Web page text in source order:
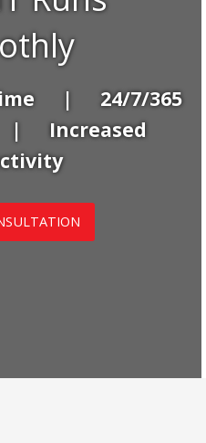
Time | 24/7/365
| Increased